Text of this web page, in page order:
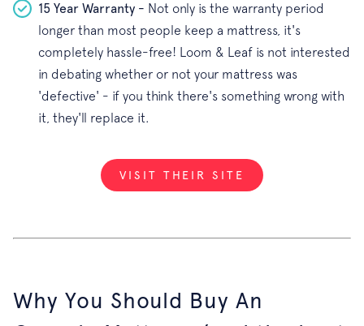
15 Year Warranty - Not only is the warranty period
longer than most people keep a mattress, it's
completely hassle-free! Loom & Leaf is not interested
in debating whether or not your mattress was
'defective' - if you think there's something wrong with
it, they'll replace it.
VISIT THEIR SITE
Why You Should Buy An